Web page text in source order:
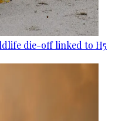
die-off linked to H5